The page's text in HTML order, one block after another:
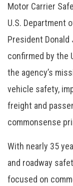
Motor Carrier
U.S. Department
President Donald
confirmed by the
the agency’s
vehicle safety,
freight and
commonsense
With nearly 35
and roadway
focused on